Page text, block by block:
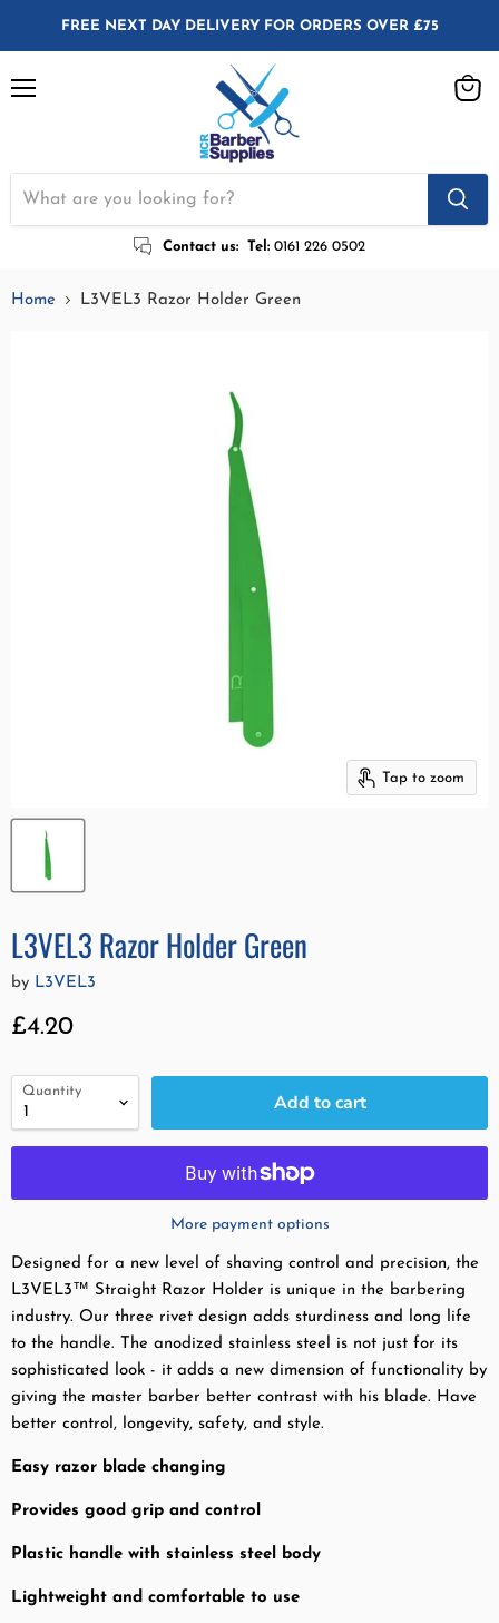
FREE NEXT DAY DELIVERY FOR ORDERS OVER £75
Contact us: Tel:0161 226 0502
Home L3VEL3 Razor Holder Green
Tap to zoom
L3VEL3 Razor Holder Green
by L3VEL3
Current price
£4.20
Quantity Add to cart
More payment options
Designed for a new level of shaving control and precision, the
L3VEL3™ Straight Razor Holder is unique in the barbering
industry. Our three rivet design adds sturdiness and long life
to the handle. The anodized stainless steel is not just for its
sophisticated look - it adds a new dimension of functionality by
giving the master barber better contrast with his blade. Have
better control, longevity, safety, and style.
Easy razor blade changing
Provides good grip and control
Plastic handle with stainless steel body
Lightweight and comfortable to use